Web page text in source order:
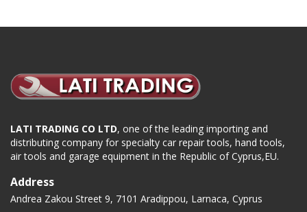
LATI TRADING CO LTD, one of the leading importing and
distributing company for specialty car repair tools, hand tools,
air tools and garage equipment in the Republic of Cyprus,EU.
Address
Andrea Zakou Street 9, 7101 Aradippou, Larnaca, Cyprus